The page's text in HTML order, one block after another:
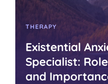
THERAPY
Existential
Specialist:
and